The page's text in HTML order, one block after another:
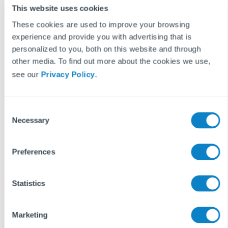
This website uses cookies
These cookies are used to improve your browsing
experience and provide you with advertising that is
personalized to you, both on this website and through
other media. To find out more about the cookies we use,
see our Privacy Policy.
Necessary
Preferences
Statistics
Marketing
Get your free quote
Success stories